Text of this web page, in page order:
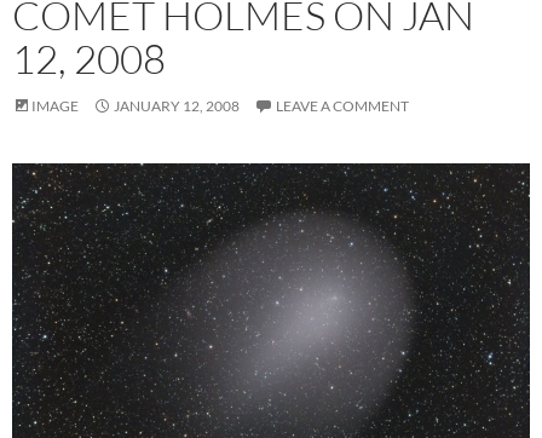
COMET HOLMES ON JAN
12, 2008
IMAGE JANUARY 12, 2008 LEAVE A COMMENT